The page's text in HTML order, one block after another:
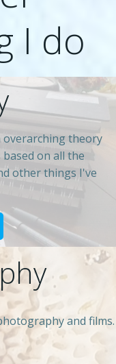
I do
overarching theory
on all the
other things I've
and films.